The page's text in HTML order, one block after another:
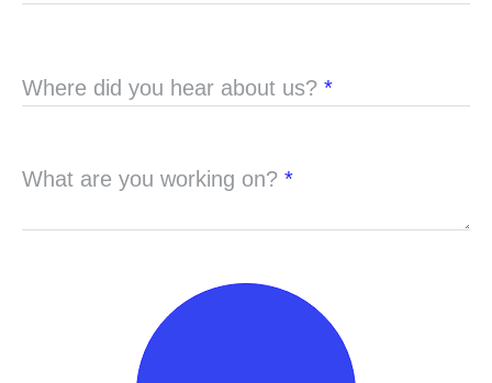
Where did you hear about us? *
What are you working on? *